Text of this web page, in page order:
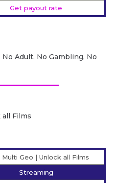
Get payout rate
Adult, No Gambling, No
Multi Geo | Unlock all Films
Streaming